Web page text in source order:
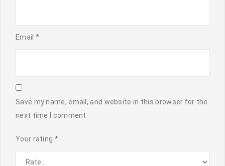
Email *
Save my name, email, and website in this browser for the
next time I comment.
Your rating *